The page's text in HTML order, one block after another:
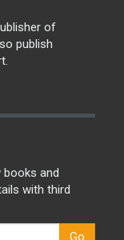
of
publish
books and
with third
Go